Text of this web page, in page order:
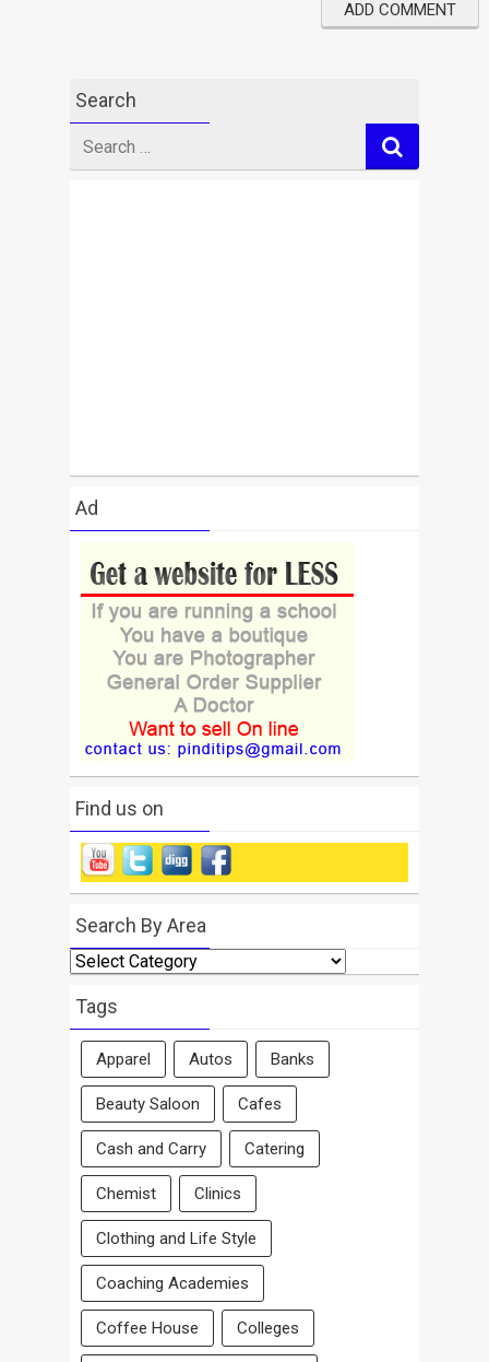
Search
for
Ad
Find us on
Search By Area
Search
By
Area
Tags
Apparel Autos Banks
Beauty Saloon Cafes
Cash and Carry Catering
Chemist Clinics
Clothing and Life Style
Coaching Academies
Coffee House Colleges